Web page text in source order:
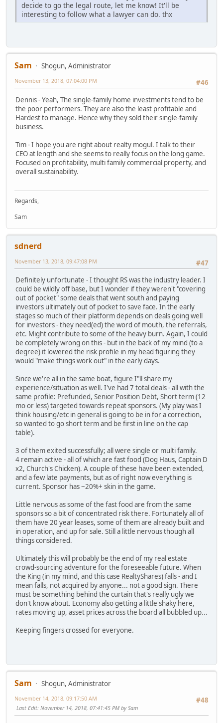
decide to go the legal route, let me know! It'll be
interesting to follow what a lawyer can do. thx
Sam
Shogun, Administrator
#46
November 13, 2018, 07:04:00 PM
Dennis - Yeah, The single-family home investments tend to be
the poor performers. They are also the least profitable and
Hardest to manage. Hence why they sold their single-family
business.
Tim - I hope you are right about realty mogul. I talk to their
CEO at length and she seems to really focus on the long game.
Focused on profitability, multi family commercial property, and
overall sustainability.
Regards,
Sam
sdnerd
#47
November 13, 2018, 09:47:08 PM
Definitely unfortunate - I thought RS was the industry leader. I
could be wildly off base, but I wonder if they weren't "covering
out of pocket" some deals that went south and paying
investors ultimately out of pocket to save face. In the early
stages so much of their platform depends on deals going well
for investors - they need(ed) the word of mouth, the referrals,
etc. Might contribute to some of the heavy burn. Again, I could
be completely wrong on this - but in the back of my mind (to a
degree) it lowered the risk profile in my head figuring they
would "make things work out" in the early days.
Since we're all in the same boat, figure I"ll share my
experience/situation as well. I've had 7 total deals - all with the
same profile: Prefunded, Senior Position Debt, Short term (12
mo or less) targeted towards repeat sponsors. (My play was I
think housing/etc in general is going to be in for a correction,
so wanted to go short term and be first in line on the cap
table).
3 of them exited successfully; all were single or multi family.
4 remain active - all of which are fast food (Dog Haus, Captain D
x2, Church's Chicken). A couple of these have been extended,
and a few late payments, but as of right now everything is
current. Sponsor has ~20%+ skin in the game.
Little nervous as some of the fast food are from the same
sponsors so a bit of concentrated risk there. Fortunately all of
them have 20 year leases, some of them are already built and
in operation, and up for sale. Still a little nervous though all
things considered.
Ultimately this will probably be the end of my real estate
crowd-sourcing adventure for the foreseeable future. When
the King (in my mind, and this case RealtyShares) falls - and I
mean falls, not acquired by anyone... not a good sign. There
must be something behind the curtain that's really ugly we
don't know about. Economy also getting a little shaky here,
rates moving up, asset prices across the board all bubbled up...
Keeping fingers crossed for everyone.
Sam
Shogun, Administrator
#48
November 14, 2018, 09:17:50 AM
Last Edit: November 14, 2018, 07:41:45 PM by Sam